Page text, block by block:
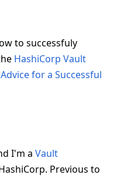
to successfuly
HashiCorp Vault
for a Successful
I'm a Vault
Previous to